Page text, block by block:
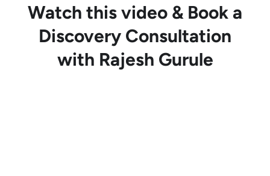
Watch this video & Book a
Discovery Consultation
with Rajesh Gurule